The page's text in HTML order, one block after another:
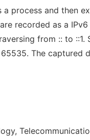
process and then
recorded as a
from :: to
The captured